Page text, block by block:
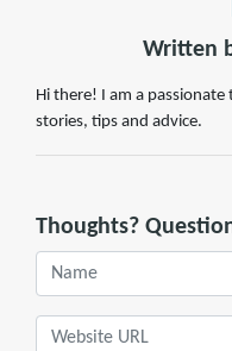
Written
Hi there! I am a
stories, tips and advice.
Thoughts?